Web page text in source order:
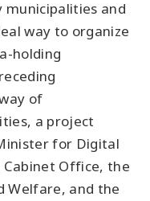
and
way to organize
holding
of
a project
for Digital
Office, the
Welfare, and the